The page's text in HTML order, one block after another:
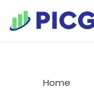
Home